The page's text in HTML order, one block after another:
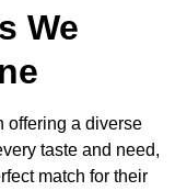
We
offering a diverse
taste and need,
match for their